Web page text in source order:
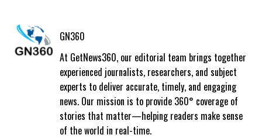
GN360
At GetNews360, our editorial team brings together
experienced journalists, researchers, and subject
experts to deliver accurate, timely, and engaging
news. Our mission is to provide 360° coverage of
stories that matter—helping readers make sense
of the world in real-time.